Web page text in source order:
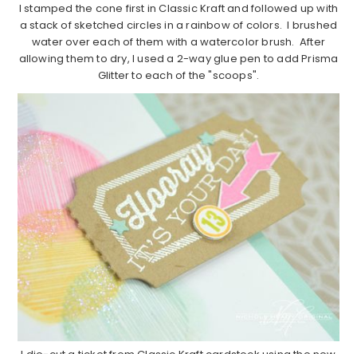
I stamped the cone first in Classic Kraft and followed up with
a stack of sketched circles in a rainbow of colors. I brushed
water over each of them with a watercolor brush. After
allowing them to dry, I used a 2-way glue pen to add Prisma
Glitter to each of the "scoops".